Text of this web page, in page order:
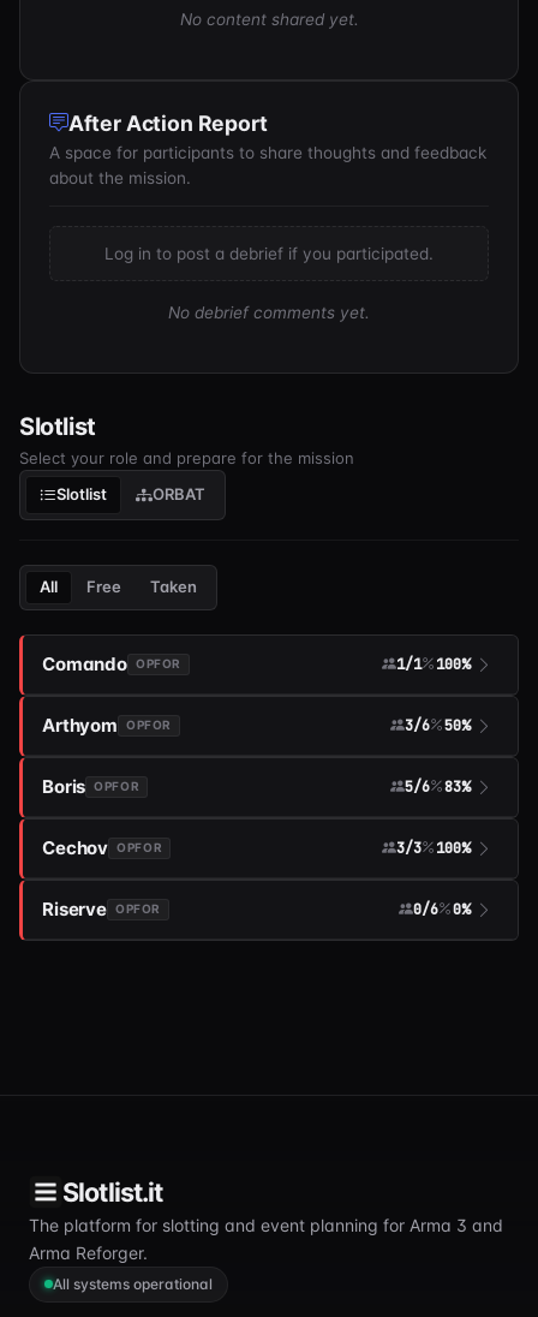
No content shared yet.
After Action Report
A space for participants to share thoughts and feedback
about the mission.
Log in to post a debrief if you participated.
No debrief comments yet.
Slotlist
Select your role and prepare for the mission
Slotlist
ORBAT
All Free Taken
Comando OPFOR 1/1 100%
Arthyom OPFOR 3/6 50%
Boris OPFOR 5/6 83%
Cechov OPFOR 3/3 100%
Riserve OPFOR 0/6 0%
Slotlist.it
The platform for slotting and event planning for Arma 3 and
Arma Reforger.
All systems operational